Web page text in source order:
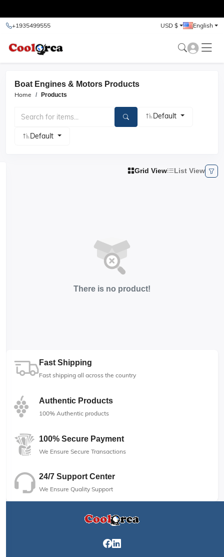
+1935499555 USD $ English
Boat Engines & Motors Products
Home Products
Default
Default
Grid View List View
There is no product!
Fast Shipping
Fast shipping all across the country
Authentic Products
100% Authentic products
100% Secure Payment
We Ensure Secure Transactions
24/7 Support Center
We Ensure Quality Support